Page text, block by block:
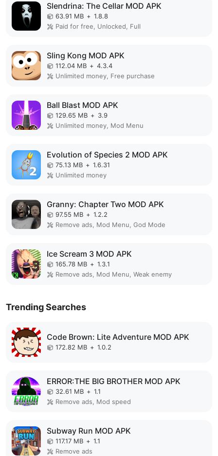
Slendrina: The Cellar MOD APK
63.91 MB + 1.8.8
Paid for free, Unlocked, Full
Sling Kong MOD APK
112.04 MB + 4.3.4
Unlimited money, Free purchase
Ball Blast MOD APK
129.65 MB + 3.9
Unlimited money, Mod Menu
Evolution of Species 2 MOD APK
75.13 MB + 1.6.31
Unlimited money
Granny: Chapter Two MOD APK
97.55 MB + 1.2.2
Remove ads, Mod Menu, God Mode
Ice Scream 3 MOD APK
165.78 MB + 1.3.1
Remove ads, Mod Menu, Weak enemy
Trending Searches
Code Brown: Lite Adventure MOD APK
172.82 MB + 1.0.2
ERROR:THE BIG BROTHER MOD APK
32.61 MB + 1.1
Remove ads, Mod speed
Subway Run MOD APK
117.17 MB + 1.1
Remove ads